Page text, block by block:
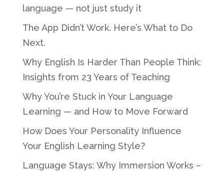
language — not just study it
The App Didn’t Work. Here’s What to Do
Next.
Why English Is Harder Than People Think:
Insights from 23 Years of Teaching
Why You’re Stuck in Your Language
Learning — and How to Move Forward
How Does Your Personality Influence
Your English Learning Style?
Language Stays: Why Immersion Works –